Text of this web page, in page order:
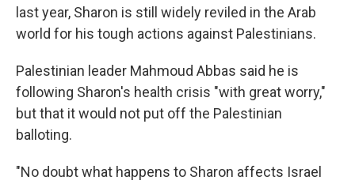
last year, Sharon is still widely reviled in the Arab
world for his tough actions against Palestinians.
Palestinian leader Mahmoud Abbas said he is
following Sharon's health crisis "with great worry,"
but that it would not put off the Palestinian
balloting.
"No doubt what happens to Sharon affects Israel